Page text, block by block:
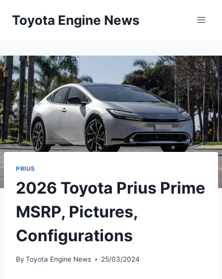
Toyota Engine News
PRIUS
2026 Toyota Prius Prime
MSRP, Pictures,
Configurations
By Toyota Engine News 25/03/2024